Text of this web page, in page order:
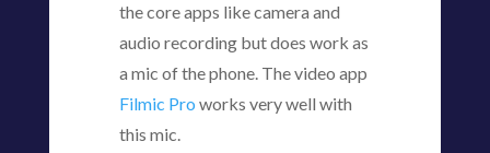
the core apps like camera and
audio recording but does work as
a mic of the phone. The video app
Filmic Pro works very well with
this mic.